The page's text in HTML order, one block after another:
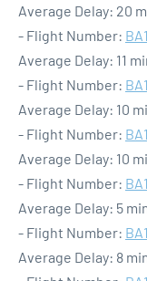
Average Delay: 20
- Flight Number:
Average Delay: 11
- Flight Number:
Average Delay: 10
- Flight Number:
Average Delay: 10
- Flight Number:
Average Delay: 5
- Flight Number:
Average Delay: 8